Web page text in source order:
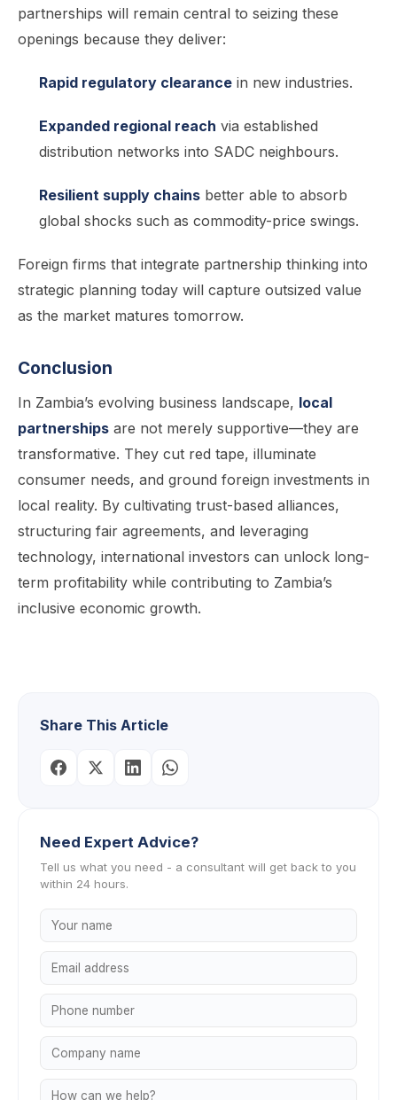
partnerships will remain central to seizing these
openings because they deliver:
Rapid regulatory clearance in new industries.
Expanded regional reach via established
distribution networks into SADC neighbours.
Resilient supply chains better able to absorb
global shocks such as commodity-price swings.
Foreign firms that integrate partnership thinking into
strategic planning today will capture outsized value
as the market matures tomorrow.
Conclusion
In Zambia’s evolving business landscape, local
partnerships are not merely supportive—they are
transformative. They cut red tape, illuminate
consumer needs, and ground foreign investments in
local reality. By cultivating trust-based alliances,
structuring fair agreements, and leveraging
technology, international investors can unlock long-
term profitability while contributing to Zambia’s
inclusive economic growth.
Share This Article
Need Expert Advice?
Tell us what you need - a consultant will get back to you
within 24 hours.